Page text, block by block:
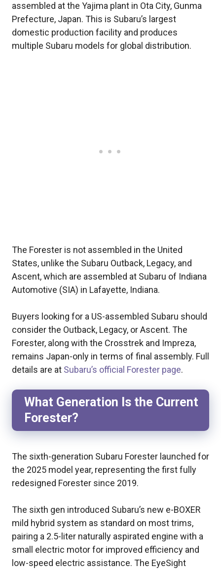
assembled at the Yajima plant in Ota City, Gunma
Prefecture, Japan. This is Subaru’s largest
domestic production facility and produces
multiple Subaru models for global distribution.
The Forester is not assembled in the United
States, unlike the Subaru Outback, Legacy, and
Ascent, which are assembled at Subaru of Indiana
Automotive (SIA) in Lafayette, Indiana.
Buyers looking for a US-assembled Subaru should
consider the Outback, Legacy, or Ascent. The
Forester, along with the Crosstrek and Impreza,
remains Japan-only in terms of final assembly. Full
details are at Subaru’s official Forester page.
What Generation Is the Current
Forester?
The sixth-generation Subaru Forester launched for
the 2025 model year, representing the first fully
redesigned Forester since 2019.
The sixth gen introduced Subaru’s new e-BOXER
mild hybrid system as standard on most trims,
pairing a 2.5-liter naturally aspirated engine with a
small electric motor for improved efficiency and
low-speed electric assistance. The EyeSight